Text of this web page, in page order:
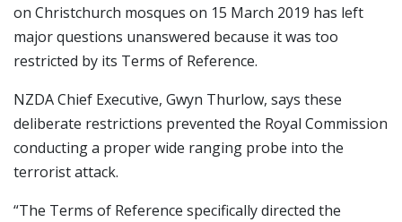
on Christchurch mosques on 15 March 2019 has left
major questions unanswered because it was too
restricted by its Terms of Reference.
NZDA Chief Executive, Gwyn Thurlow, says these
deliberate restrictions prevented the Royal Commission
conducting a proper wide ranging probe into the
terrorist attack.
“The Terms of Reference specifically directed the